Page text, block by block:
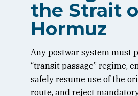
the Strait
Hormuz
Any postwar system must
“transit passage” regime,
safely resume use of the
route, and reject